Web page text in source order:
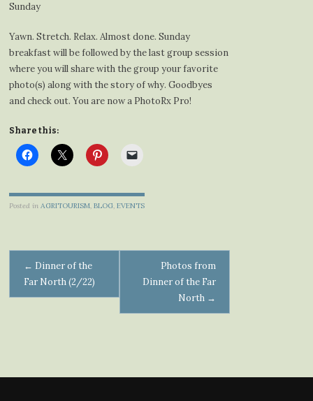
Sunday
Yawn. Stretch. Relax. Almost done. Sunday
breakfast will be followed by the last group session
where you will share with the group your favorite
photo(s) along with the story of why. Goodbyes
and check out. You are now a PhotoRx Pro!
Share this:
Posted inAGRITOURISM,BLOG,EVENTS
Post
navigation
← Dinner of the
Far North (2/22)
Photos from
Dinner of the Far
North →